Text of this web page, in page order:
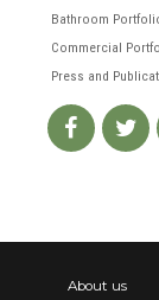
Bathroom
Commercial
Press and
About us